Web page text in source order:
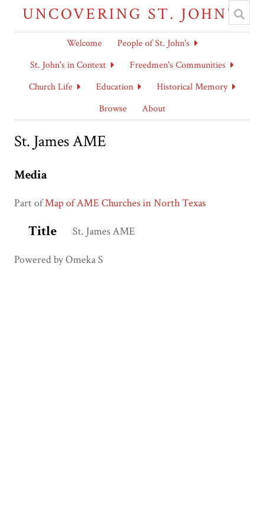
UNCOVERING ST. JOHN'S
Welcome
People of St. John's
St. John's in Context
Freedmen's Communities
Church Life
Education
Historical Memory
Browse
About
St. James AME
Media
Part ofMap of AME Churches in North Texas
Title St. James AME
Powered by Omeka S